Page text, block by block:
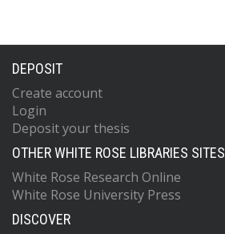
DEPOSIT
Create account
Login
Deposit your thesis
OTHER WHITE ROSE LIBRARIES SITES
White Rose Research Online
White Rose University Press
DISCOVER